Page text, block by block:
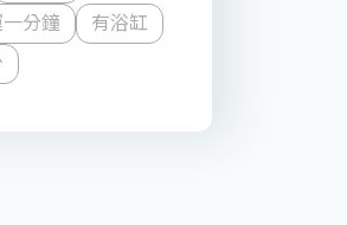
分鐘
有浴缸